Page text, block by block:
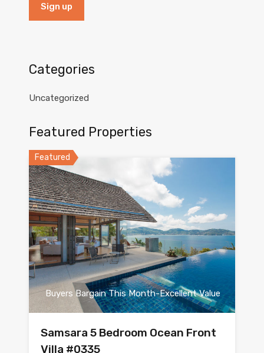
Categories
Uncategorized
Featured Properties
Featured
Buyers Bargain This Month-Excellent Value
Samsara 5 Bedroom Ocean Front
Villa #0335